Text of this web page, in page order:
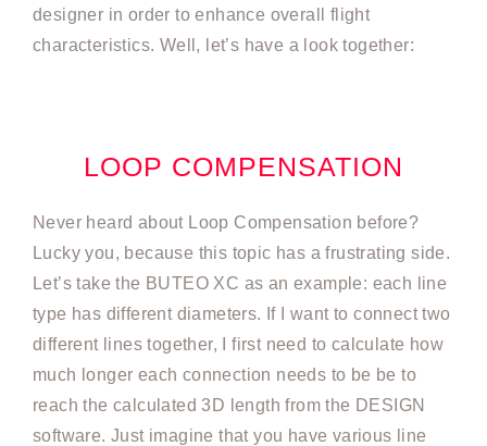
designer in order to enhance overall flight
characteristics. Well, let’s have a look together:
LOOP COMPENSATION
Never heard about Loop Compensation before?
Lucky you, because this topic has a frustrating side.
Let’s take the BUTEO XC as an example: each line
type has different diameters. If I want to connect two
different lines together, I first need to calculate how
much longer each connection needs to be be to
reach the calculated 3D length from the DESIGN
software. Just imagine that you have various line